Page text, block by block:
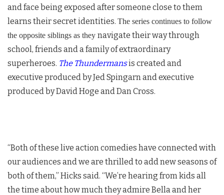
and face being exposed after someone close to them
learns their secret identities. The series continues to follow
the opposite siblings as they navigate their way through
school, friends and a family of extraordinary
superheroes. The Thundermansis created and
executive produced by Jed Spingarn and executive
produced by David Hoge and Dan Cross.
“Both of these live action comedies have connected with
our audiences and we are thrilled to add new seasons of
both of them,” Hicks said. “We’re hearing from kids all
the time about how much they admire Bella and her